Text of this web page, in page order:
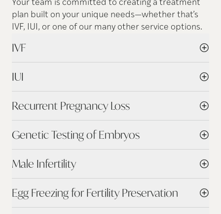
Your team is committed to creating a treatment
plan built on your unique needs—whether that’s
IVF, IUI, or one of our many other service options.
IVF
IUI
Recurrent Pregnancy Loss
Genetic Testing of Embryos
Male Infertility
Egg Freezing for Fertility Preservation